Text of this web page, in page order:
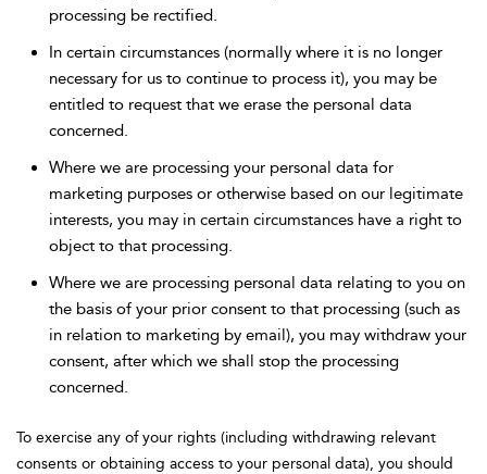
processing be rectified.
In certain circumstances (normally where it is no longer
necessary for us to continue to process it), you may be
entitled to request that we erase the personal data
concerned.
Where we are processing your personal data for
marketing purposes or otherwise based on our legitimate
interests, you may in certain circumstances have a right to
object to that processing.
Where we are processing personal data relating to you on
the basis of your prior consent to that processing (such as
in relation to marketing by email), you may withdraw your
consent, after which we shall stop the processing
concerned.
To exercise any of your rights (including withdrawing relevant
consents or obtaining access to your personal data), you should